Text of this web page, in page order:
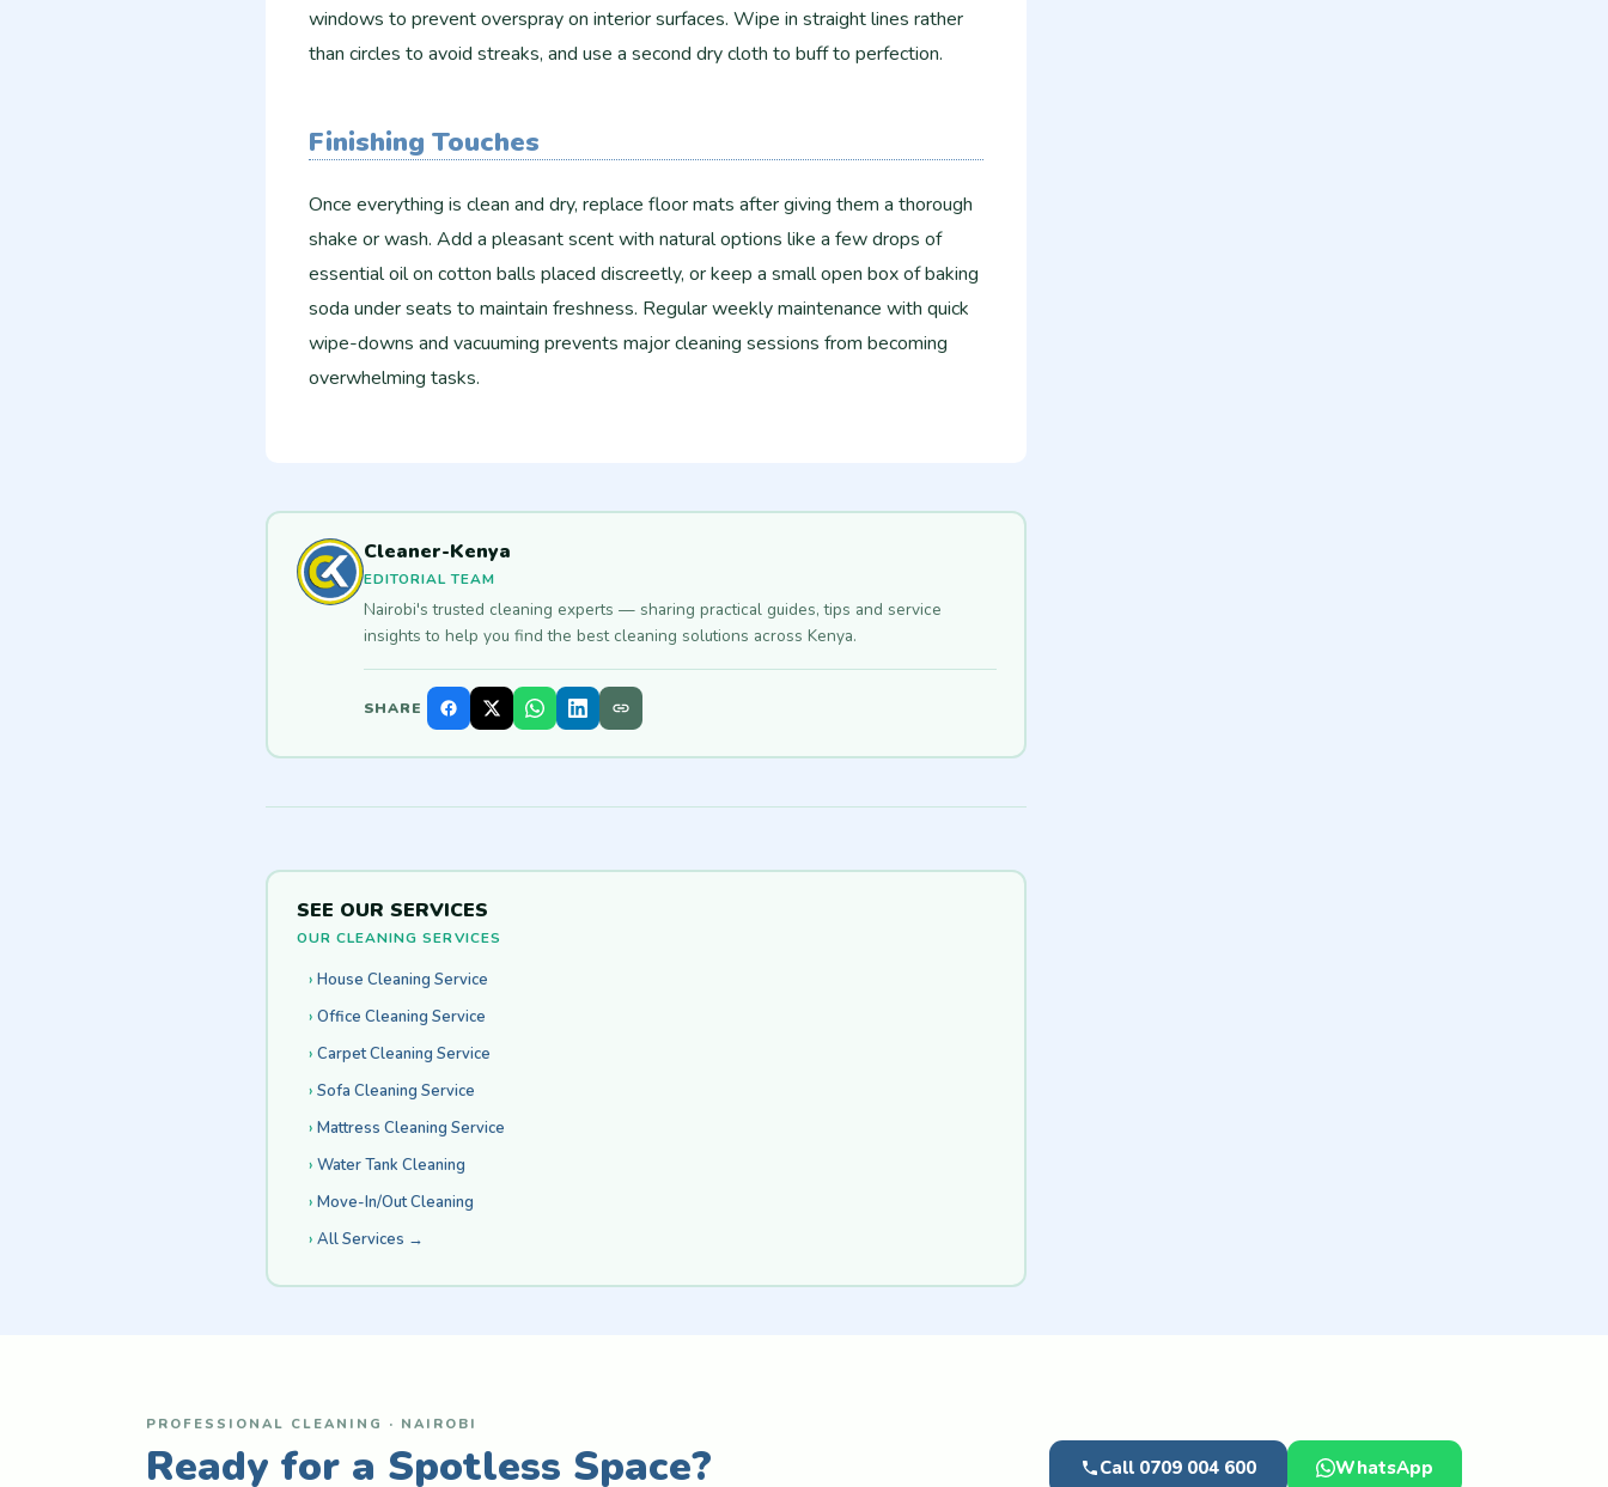
windows to prevent overspray on interior surfaces. Wipe in straight lines rather
than circles to avoid streaks, and use a second dry cloth to buff to perfection.
Finishing Touches
Once everything is clean and dry, replace floor mats after giving them a thorough
shake or wash. Add a pleasant scent with natural options like a few drops of
essential oil on cotton balls placed discreetly, or keep a small open box of baking
soda under seats to maintain freshness. Regular weekly maintenance with quick
wipe-downs and vacuuming prevents major cleaning sessions from becoming
overwhelming tasks.
Cleaner-Kenya
EDITORIAL TEAM
Nairobi's trusted cleaning experts — sharing practical guides, tips and service
insights to help you find the best cleaning solutions across Kenya.
SHARE
SEE OUR SERVICES
OUR CLEANING SERVICES
House Cleaning Service
Office Cleaning Service
Carpet Cleaning Service
Sofa Cleaning Service
Mattress Cleaning Service
Water Tank Cleaning
Move-In/Out Cleaning
All Services →
PROFESSIONAL CLEANING · NAIROBI
Ready for a Spotless Space? Call 0709 004 600 WhatsApp